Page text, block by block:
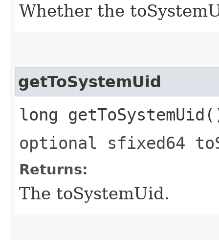
Whether the
getToSystemUid
long
optional sfixed64
Returns:
The toSystemUid.